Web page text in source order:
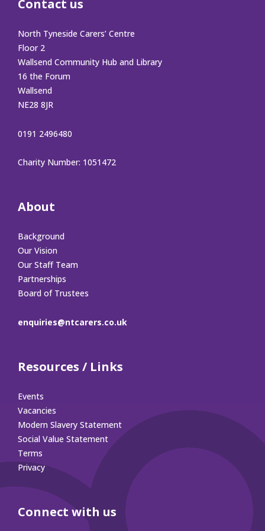
Contact us
North Tyneside Carers’ Centre
Floor 2
Wallsend Community Hub and Library
16 the Forum
Wallsend
NE28 8JR
0191 2496480
Charity Number: 1051472
About
Background
Our Vision
Our Staff Team
Partnerships
Board of Trustees
enquiries@ntcarers.co.uk
Resources / Links
Events
Vacancies
Modern Slavery Statement
Social Value Statement
Terms
Privacy
Connect with us